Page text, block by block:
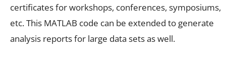
certificates for workshops, conferences, symposiums,
etc. This MATLAB code can be extended to generate
analysis reports for large data sets as well.